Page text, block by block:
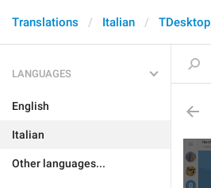
Translations Italian TDesktop
LANGUAGES
English
Italian
Other languages...